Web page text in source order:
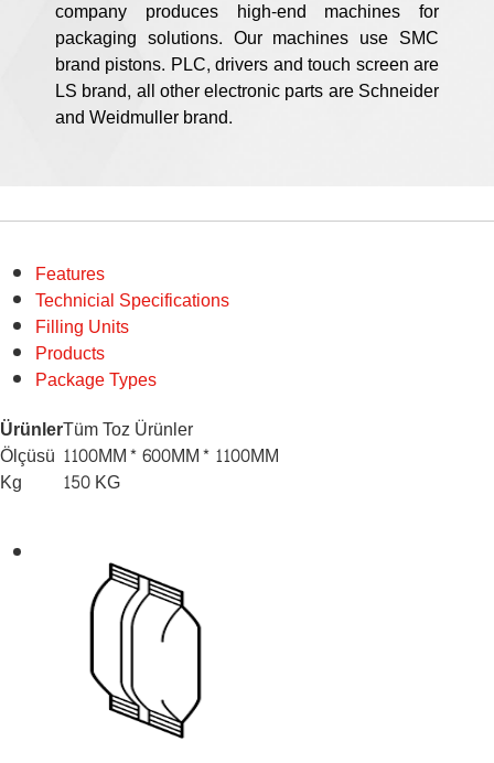
company produces high-end machines for
packaging solutions. Our machines use SMC
brand pistons. PLC, drivers and touch screen are
LS brand, all other electronic parts are Schneider
and Weidmuller brand.
Features
Technicial Specifications
Filling Units
Products
Package Types
ÜrünlerTüm Toz Ürünler
Ölçüsü 1100MM* 600MM* 1100MM
Kg
150 KG